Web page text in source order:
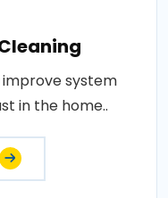
system
in the home..